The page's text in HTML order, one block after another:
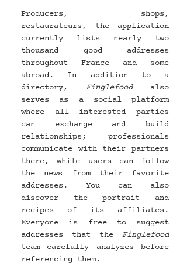
Producers, shops,
restaurateurs, the application
currently lists nearly two
thousand good addresses
throughout France and some
abroad. In addition to a
directory, Finglefood also
serves as a social platform
where all interested parties
can exchange and build
relationships; professionals
communicate with their partners
there, while users can follow
the news from their favorite
addresses. You can also
discover the portrait and
recipes of its affiliates.
Everyone is free to suggest
addresses that the
Finglefood
team carefully analyzes before
referencing them.